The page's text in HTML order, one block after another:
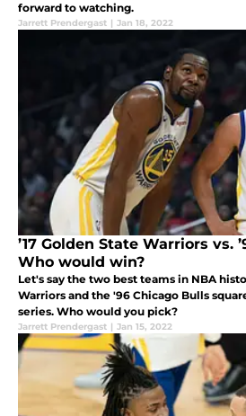
forward to watching.
Jarrett Prendergast | Jan 18, 2022
’17 Golden State Warriors vs.
Who would win?
Let's say the two best teams in NBA
Warriors and the '96 Chicago Bulls
series. Who would you pick?
Jarrett Prendergast | Jan 15, 2022